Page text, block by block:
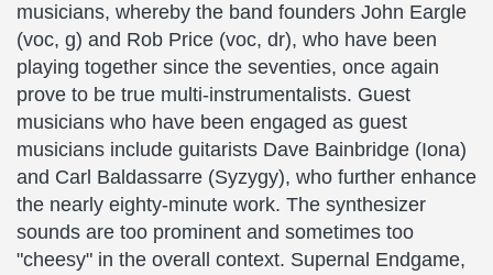
musicians, whereby the band founders John Eargle
(voc, g) and Rob Price (voc, dr), who have been
playing together since the seventies, once again
prove to be true multi-instrumentalists. Guest
musicians who have been engaged as guest
musicians include guitarists Dave Bainbridge (Iona)
and Carl Baldassarre (Syzygy), who further enhance
the nearly eighty-minute work. The synthesizer
sounds are too prominent and sometimes too
"cheesy" in the overall context. Supernal Endgame,